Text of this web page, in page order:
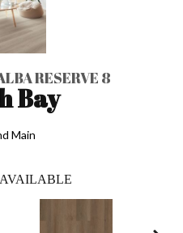
RESERVE 8
Bay
Main